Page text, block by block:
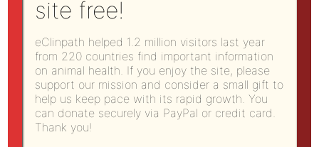
What are your differential diagnoses based
on the cytologic findings?
Which additional test(s) would you run to
further determine the origin of this mass?
Answers on next page
site free!
eClinpath helped 1.2 million visitors last year
from 220 countries find important information
on animal health. If you enjoy the site, please
support our mission and consider a small gift to
help us keep pace with its rapid growth. You
can donate securely via PayPal or credit card.
Thank you!